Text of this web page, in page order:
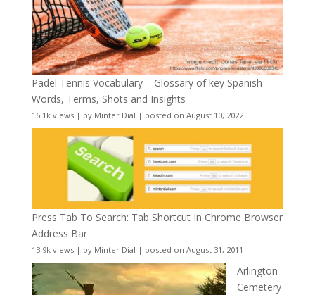
Padel Tennis Vocabulary – Glossary of key Spanish
Words, Terms, Shots and Insights
16.1k views| by Minter Dial | posted on August 10, 2022
Press Tab To Search: Tab Shortcut In Chrome Browser
Address Bar
13.9k views| by Minter Dial | posted on August 31, 2011
Arlington
Cemetery